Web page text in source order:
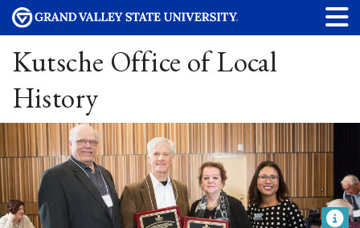
Kutsche Office of Local
History